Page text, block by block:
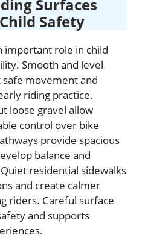
Surfaces
Safety
important role in child
Smooth and level
movement and
riding practice.
loose gravel allow
control over bike
provide spacious
balance and
residential sidewalks
and create calmer
riders. Careful surface
and supports